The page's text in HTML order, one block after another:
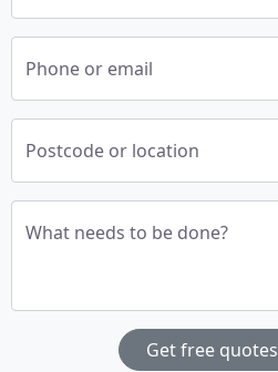
Phone or email
Postcode or location
What needs to be done?
Get free quotes